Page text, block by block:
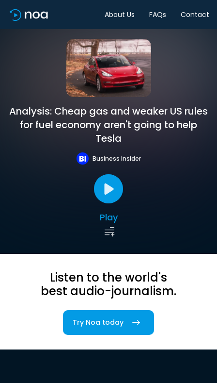
About Us FAQs Contact
Analysis: Cheap gas and weaker US rules
for fuel economy aren't going to help
Tesla
Business Insider
Play
Listen to the world's
best audio-journalism.
Try Noa today